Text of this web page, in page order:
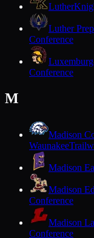
Luther
Luther Prep
Conference
Conference
M
Madison
Waunakee
Madison
Madison
Conference
Madison
Conference